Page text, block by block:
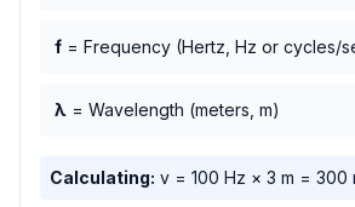
f = Frequency (Hertz, Hz or cycles/
λ = Wavelength (meters, m)
Calculating: v = 100 Hz × 3 m = 300